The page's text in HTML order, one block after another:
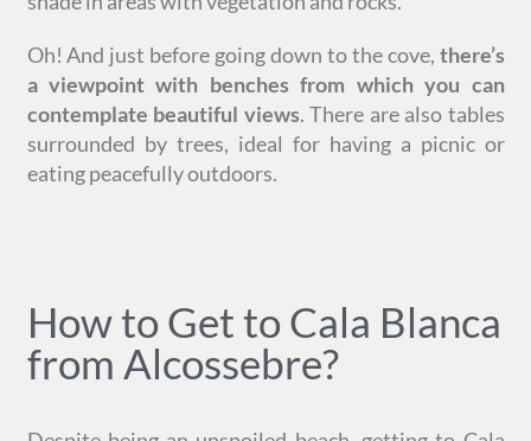
Oh! And just before going down to the cove, there’s
a viewpoint with benches from which you can
contemplate beautiful views. There are also tables
surrounded by trees, ideal for having a picnic or
eating peacefully outdoors.
How to Get to Cala Blanca
from Alcossebre?